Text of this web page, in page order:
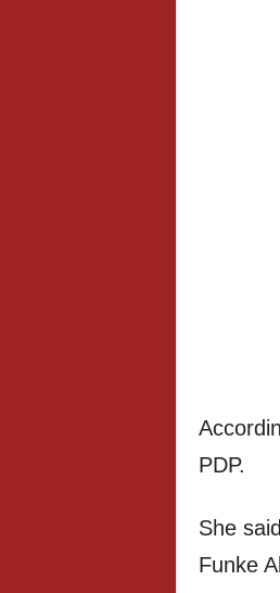
PDP.
She
Funke